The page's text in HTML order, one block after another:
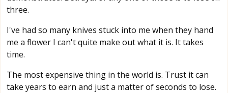
three.
I've had so many knives stuck into me when they hand
me a flower I can't quite make out what it is. It takes
time.
The most expensive thing in the world is. Trust it can
take years to earn and just a matter of seconds to lose.